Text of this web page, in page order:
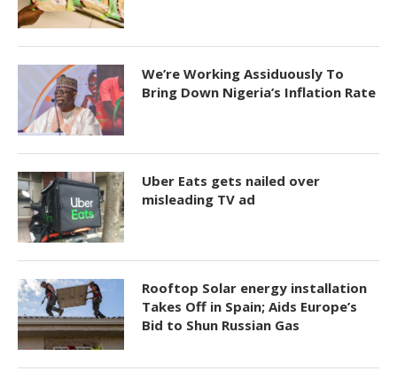
We’re Working Assiduously To
Bring Down Nigeria’s Inflation Rate
Uber Eats gets nailed over
misleading TV ad
Rooftop Solar energy installation
Takes Off in Spain; Aids Europe’s
Bid to Shun Russian Gas